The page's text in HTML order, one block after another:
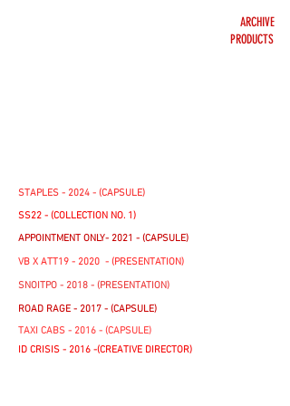
ARCHIVE
PRODUCTS
STAPLES - 2024 - (CAPSULE)
SS22 - (COLLECTION NO. 1)
APPOINTMENT ONLY- 2021 - (CAPSULE)
VB X ATT19 - 2020 - (PRESENTATION)
SNOITPO - 2018 - (PRESENTATION)
ROAD RAGE - 2017 - (CAPSULE)
TAXI CABS - 2016 - (CAPSULE)
ID CRISIS - 2016 -(CREATIVE DIRECTOR)